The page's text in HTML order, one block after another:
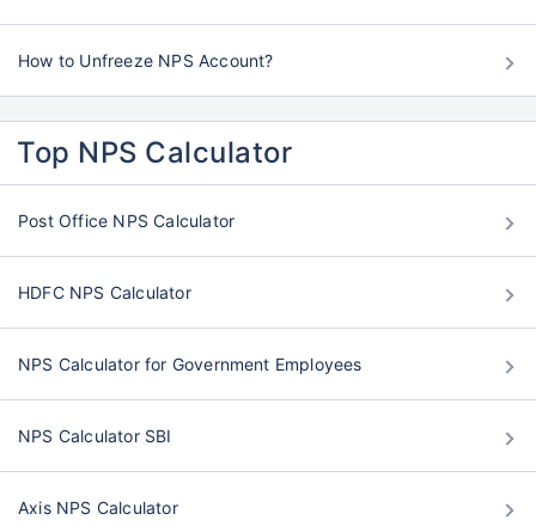
How to Unfreeze NPS Account?
Top NPS Calculator
Post Office NPS Calculator
HDFC NPS Calculator
NPS Calculator for Government Employees
NPS Calculator SBI
Axis NPS Calculator